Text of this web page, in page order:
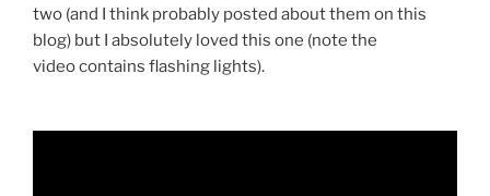
two (and I think probably posted about them on this
blog) but I absolutely loved this one (note the
video contains flashing lights).